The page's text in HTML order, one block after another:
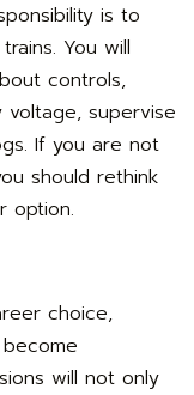
is to
You will
controls,
supervise
If you are not
should rethink
option.
choice,
will not only